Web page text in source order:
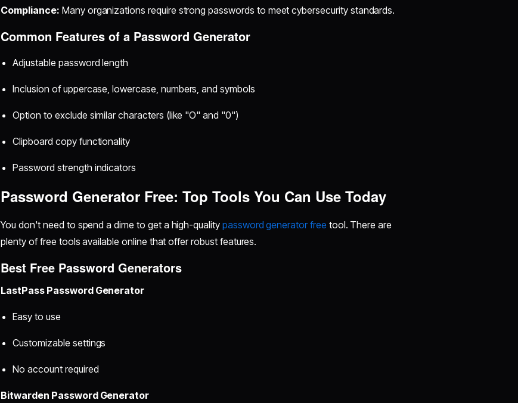
Compliance: Many organizations require strong passwords to meet cybersecurity standards.
Common Features of a Password Generator
Adjustable password length
Inclusion of uppercase, lowercase, numbers, and symbols
Option to exclude similar characters (like "O" and "0")
Clipboard copy functionality
Password strength indicators
Password Generator Free: Top Tools You Can Use Today
You don't need to spend a dime to get a high-quality password generator free tool. There are
plenty of free tools available online that offer robust features.
Best Free Password Generators
LastPass Password Generator
Easy to use
Customizable settings
No account required
Bitwarden Password Generator